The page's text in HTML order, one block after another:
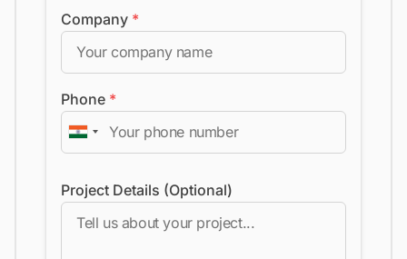
Company *
Phone *
Project Details (Optional)